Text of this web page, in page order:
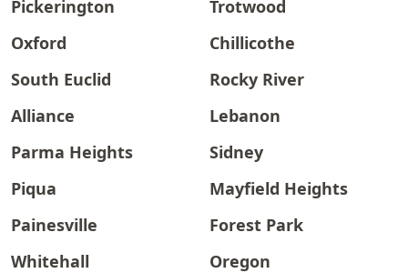
Pickerington
Trotwood
Oxford
Chillicothe
South Euclid
Rocky River
Alliance
Lebanon
Parma Heights
Sidney
Piqua
Mayfield Heights
Painesville
Forest Park
Whitehall
Oregon